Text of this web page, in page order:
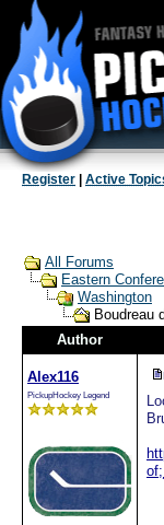
Register Active
All Forums
Eastern
Washington
Boudreau
Author
Alex116
PickupHockey Legend